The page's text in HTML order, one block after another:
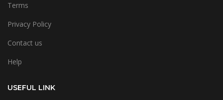
Terms
Privacy Policy
Contact us
Help
USEFUL LINK